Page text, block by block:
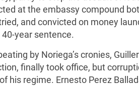
at the embassy compound
and convicted on money
year sentence.
by Noriega’s cronies,
finally took office, but
his regime. Ernesto Perez